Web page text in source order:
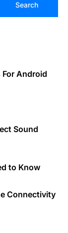
Search
For Android
Sound
to Know
Connectivity